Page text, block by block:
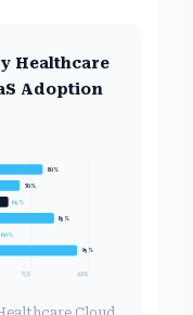
Healthcare
Adoption
75% 100%
80%
70%
65%
85%
60%
95%